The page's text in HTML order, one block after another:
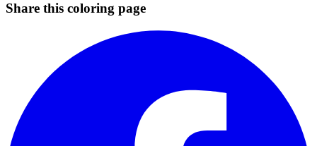
Share this coloring page